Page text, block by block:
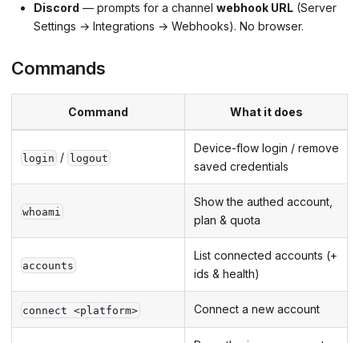
Discord — prompts for a channel webhook URL (Server
Settings → Integrations → Webhooks). No browser.
Commands
Command What it does
login / logout
Device-flow login / remove
saved credentials
whoami
Show the authed account,
plan & quota
accounts
List connected accounts (+
ids & health)
connect <platform> Connect a new account